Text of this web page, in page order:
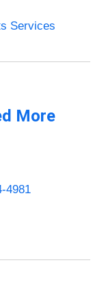
Services
More
4981